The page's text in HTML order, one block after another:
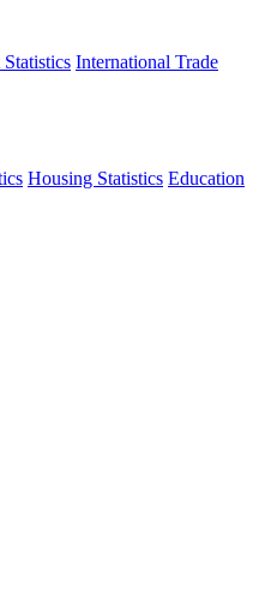
International Trade
Housing Statistics Education